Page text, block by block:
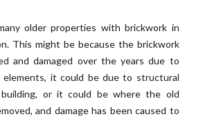
older properties with brickwork in
This might be because the brickwork
and damaged over the years due to
elements, it could be due to structural
or it could be where the old
and damage has been caused to